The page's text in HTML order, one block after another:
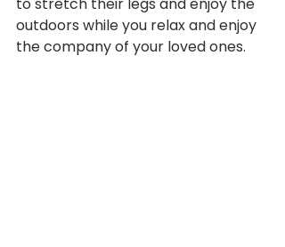
outdoors while you relax and enjoy
the company of your loved ones.